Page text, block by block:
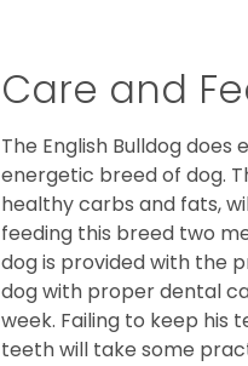
Care and
The English Bulldog
energetic breed of dog.
healthy carbs and fats,
feeding this breed two
dog is provided with the
dog with proper dental
week. Failing to keep his
teeth will take some